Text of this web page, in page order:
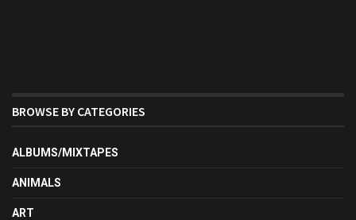
BROWSE BY CATEGORIES
ALBUMS/MIXTAPES
ANIMALS
ART